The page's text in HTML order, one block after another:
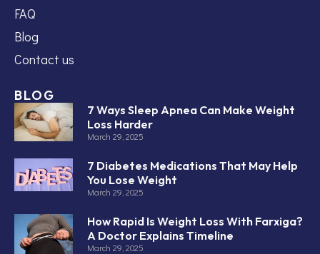
FAQ
Blog
Contact us
BLOG
7 Ways Sleep Apnea Can Make Weight
Loss Harder
March 29, 2025
7 Diabetes Medications That May Help
You Lose Weight
March 29, 2025
How Rapid Is Weight Loss With Farxiga?
A Doctor Explains Timeline
March 29, 2025